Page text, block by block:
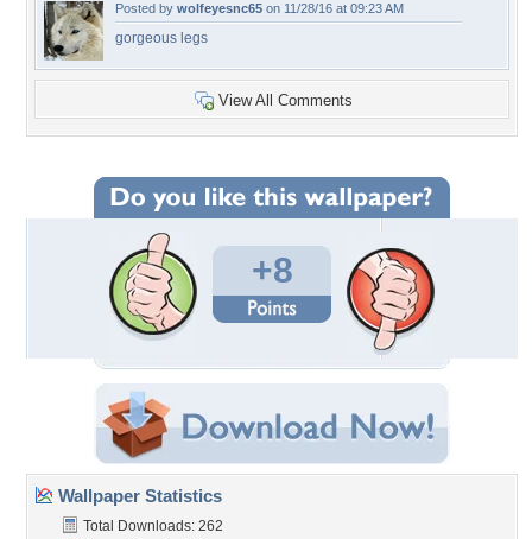
Posted by wolfeyesnc65 on 11/28/16 at 09:23 AM
gorgeous legs
View All Comments
+8
Wallpaper Statistics
Total Downloads: 262